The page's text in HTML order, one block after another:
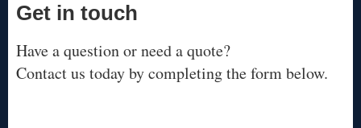
Get in touch
Have a question or need a quote?
Contact us today by completing the form below.